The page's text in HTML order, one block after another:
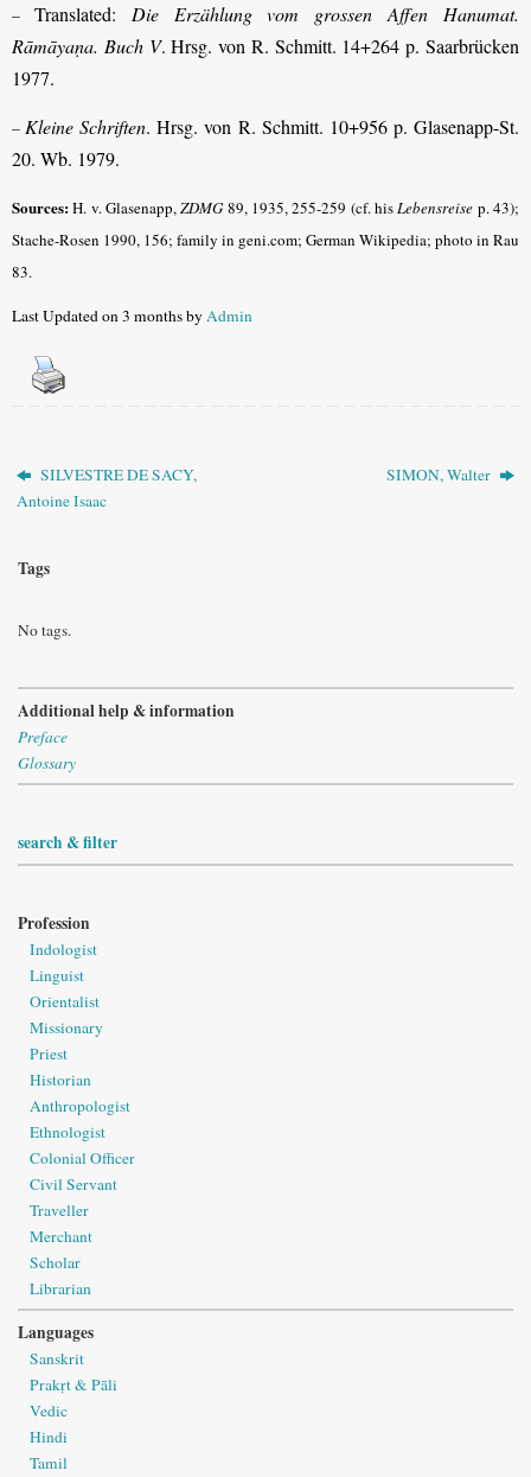
– Translated: Die Erzählung vom grossen Affen Hanumat.
Rāmāyaṇa. Buch V. Hrsg. von R. Schmitt. 14+264 p. Saarbrücken
1977.
–Kleine Schriften. Hrsg. von R. Schmitt. 10+956 p. Glasenapp-St.
20. Wb. 1979.
Sources:H. v. Glasenapp,ZDMG 89, 1935, 255-259 (cf. hisLebensreise p. 43);
Stache-Rosen 1990, 156; family in geni.com; German Wikipedia; photo in Rau
83.
Last Updated on 3 months byAdmin
SILVESTRE DE SACY,
Antoine Isaac
SIMON, Walter
Tags
No tags.
Additional help & information
Preface
Glossary
search & filter
Profession
Indologist
Linguist
Orientalist
Missionary
Priest
Historian
Anthropologist
Ethnologist
Colonial Officer
Civil Servant
Traveller
Merchant
Scholar
Librarian
Languages
Sanskrit
Prakṛt & Pāli
Vedic
Hindi
Tamil